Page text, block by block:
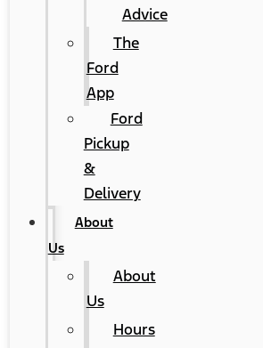
Advice
The
Ford
App
Ford
Pickup
&
Delivery
About
Us
About
Us
Hours